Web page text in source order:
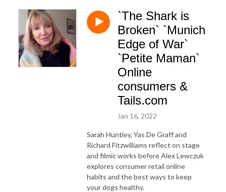
`The Shark is
Broken` `Munich
Edge of War`
`Petite Maman`
Online
consumers &
Tails.com
Jan 16, 2022
Sarah Huntley, Yas De Graff and
Richard Fitzwilliams reflect on stage
and filmic works before Alex Lewczuk
explores consumer retail online
habits and the best ways to keep
your dogs healthy.